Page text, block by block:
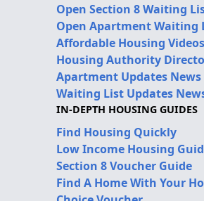
Open Section 8 Waiting
Open Apartment Waiting
Affordable Housing Videos
Housing Authority
Apartment Updates News
Waiting List Updates
IN-DEPTH HOUSING GUIDES
Find Housing Quickly
Low Income Housing
Section 8 Voucher Guide
Find A Home With Your